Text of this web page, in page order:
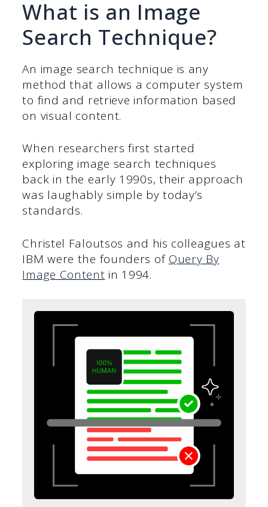
What is an Image
Search Technique?
An image search technique is any
method that allows a computer system
to find and retrieve information based
on visual content.
When researchers first started
exploring image search techniques
back in the early 1990s, their approach
was laughably simple by today’s
standards.
Christel Faloutsos and his colleagues at
IBM were the founders of Query By
Image Content in 1994.